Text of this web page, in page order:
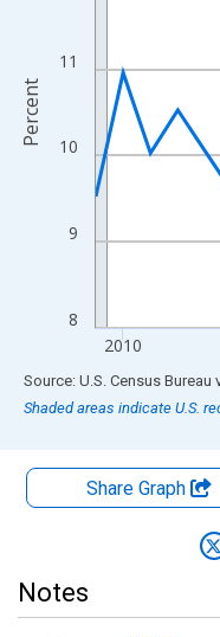
8
9
10
11
2010
Percent
End of interactive chart.
Source: U.S. Census Bureau
Shaded areas indicate U.S.
Share Graph
Notes